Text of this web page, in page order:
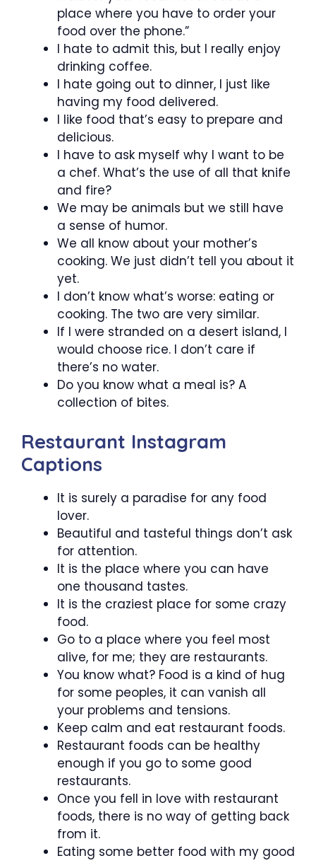
place where you have to order your
food over the phone.”
I hate to admit this, but I really enjoy
drinking coffee.
I hate going out to dinner, I just like
having my food delivered.
I like food that’s easy to prepare and
delicious.
I have to ask myself why I want to be
a chef. What’s the use of all that knife
and fire?
We may be animals but we still have
a sense of humor.
We all know about your mother’s
cooking. We just didn’t tell you about it
yet.
I don’t know what’s worse: eating or
cooking. The two are very similar.
If I were stranded on a desert island, I
would choose rice. I don’t care if
there’s no water.
Do you know what a meal is? A
collection of bites.
Restaurant Instagram
Captions
It is surely a paradise for any food
lover.
Beautiful and tasteful things don’t ask
for attention.
It is the place where you can have
one thousand tastes.
It is the craziest place for some crazy
food.
Go to a place where you feel most
alive, for me; they are restaurants.
You know what? Food is a kind of hug
for some peoples, it can vanish all
your problems and tensions.
Keep calm and eat restaurant foods.
Restaurant foods can be healthy
enough if you go to some good
restaurants.
Once you fell in love with restaurant
foods, there is no way of getting back
from it.
Eating some better food with my good